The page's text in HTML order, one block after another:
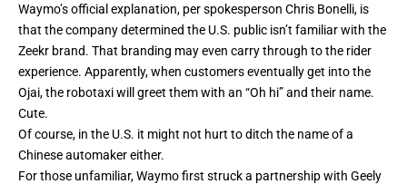
Waymo’s official explanation, per spokesperson Chris Bonelli, is
that the company determined the U.S. public isn’t familiar with the
Zeekr brand. That branding may even carry through to the rider
experience. Apparently, when customers eventually get into the
Ojai, the robotaxi will greet them with an “Oh hi” and their name.
Cute.
Of course, in the U.S. it might not hurt to ditch the name of a
Chinese automaker either.
For those unfamiliar, Waymo first struck a partnershipwith Geely